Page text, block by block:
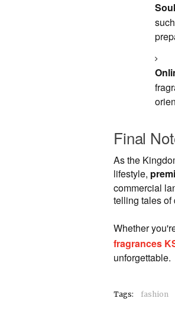
Final
As the
lifestyle,
commercial
telling tales of
Whether
fragrances
unforgettable.
Tags: fashion